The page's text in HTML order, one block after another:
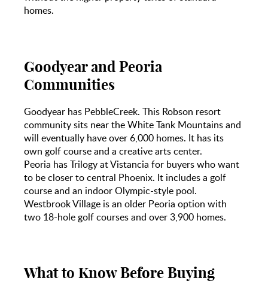
homes.
Goodyear and Peoria
Communities
Goodyear has PebbleCreek. This Robson resort
community sits near the White Tank Mountains and
will eventually have over 6,000 homes. It has its
own golf course and a creative arts center.
Peoria has Trilogy at Vistancia for buyers who want
to be closer to central Phoenix. It includes a golf
course and an indoor Olympic-style pool.
Westbrook Village is an older Peoria option with
two 18-hole golf courses and over 3,900 homes.
What to Know Before Buying